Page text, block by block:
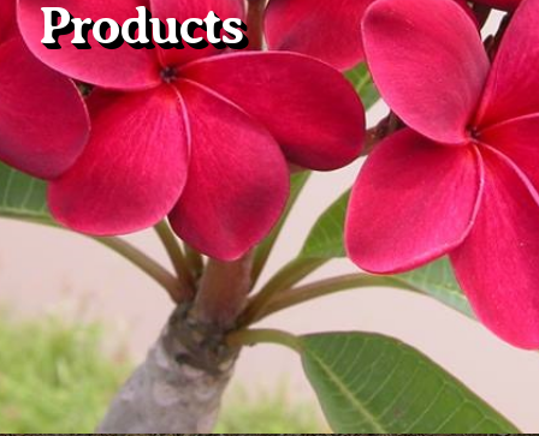
Plumeria Care Shipping Care
Grafted Plumerias
Overwintering Plumeria
Ordering Late Season Plants
Growing Plumeria Seeds
Videos
Shipping and Returns
International Orders
Phytosanitary Certificate
Products